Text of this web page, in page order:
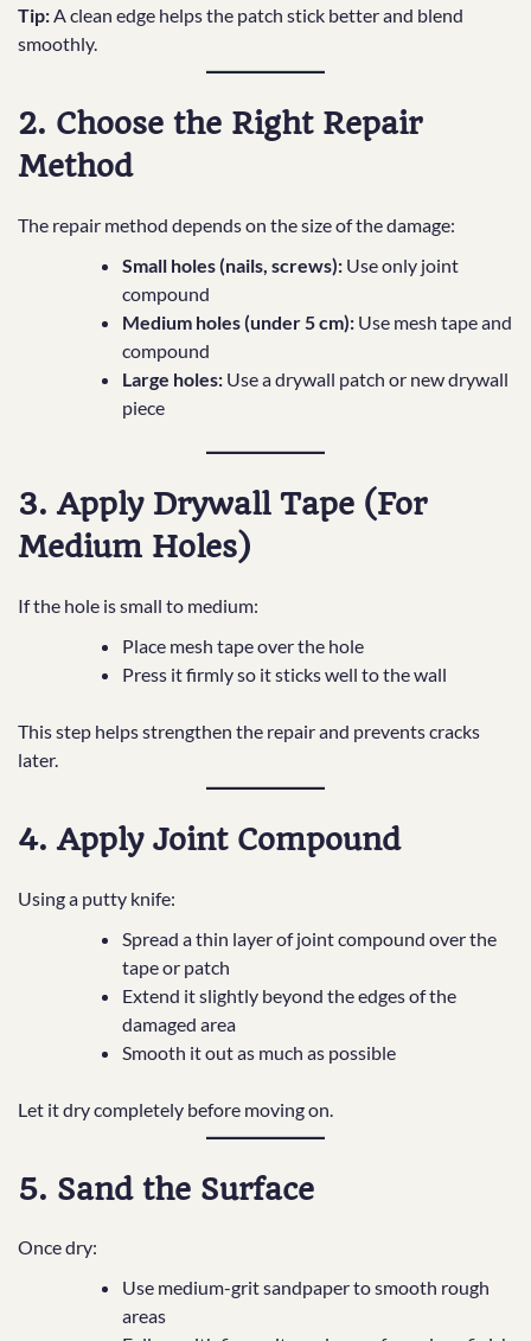
Tip:A clean edge helps the patch stick better and blend
smoothly.
2. Choose the Right Repair
Method
The repair method depends on the size of the damage:
Small holes (nails, screws): Use only joint
compound
Medium holes (under 5 cm): Use mesh tape and
compound
Large holes: Use a drywall patch or new drywall
piece
3. Apply Drywall Tape (For
Medium Holes)
If the hole is small to medium:
Place mesh tape over the hole
Press it firmly so it sticks well to the wall
This step helps strengthen the repair and prevents cracks
later.
4. Apply Joint Compound
Using a putty knife:
Spread a thin layer of joint compound over the
tape or patch
Extend it slightly beyond the edges of the
damaged area
Smooth it out as much as possible
Let it dry completely before moving on.
5. Sand the Surface
Once dry:
Use medium-grit sandpaper to smooth rough
areas